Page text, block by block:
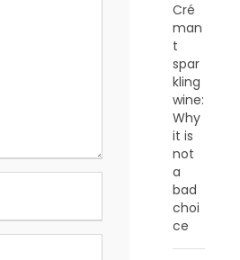
Cré
man
t
spar
kling
wine:
Why
it is
not
a
bad
choi
ce